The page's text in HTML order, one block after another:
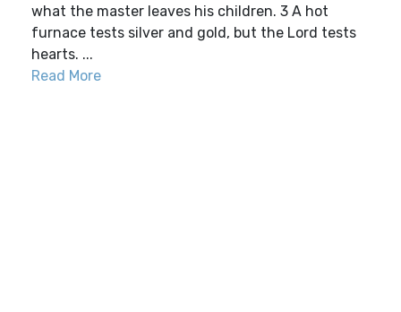
what the master leaves his children. 3 A hot
furnace tests silver and gold, but the Lord tests
hearts. ...
Read More